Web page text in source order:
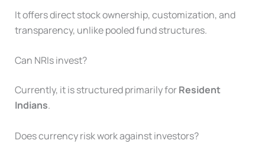
It offers direct stock ownership, customization, and
transparency, unlike pooled fund structures.
Can NRIs invest?
Currently, it is structured primarily forResident
Indians.
Does currency risk work against investors?